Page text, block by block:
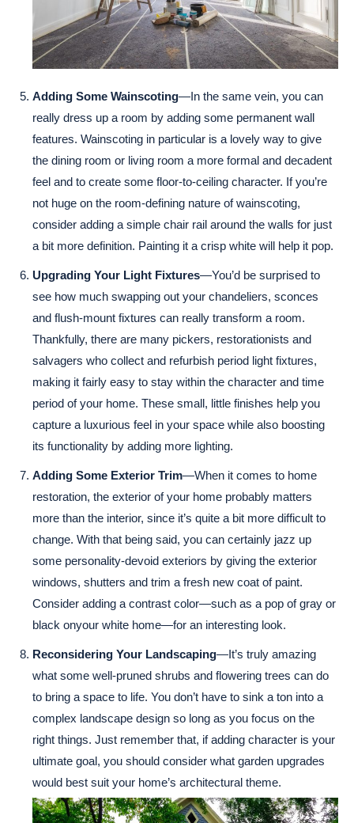
Adding Some Wainscoting—In the same vein, you can
really dress up a room by adding some permanent wall
features. Wainscoting in particular is a lovely way to give
the dining room or living room a more formal and decadent
feel and to create some floor-to-ceiling character. If you’re
not huge on the room-defining nature of wainscoting,
consider adding a simple chair rail around the walls for just
a bit more definition. Painting it a crisp white will help it pop.
Upgrading Your Light Fixtures—You’d be surprised to
see how much swapping out your chandeliers, sconces
and flush-mount fixtures can really transform a room.
Thankfully, there are many pickers, restorationists and
salvagers who collect and refurbish period light fixtures,
making it fairly easy to stay within the character and time
period of your home. These small, little finishes help you
capture a luxurious feel in your space while also boosting
its functionality by adding more lighting.
Adding Some Exterior Trim—When it comes to home
restoration, the exterior of your home probably matters
more than the interior, since it’s quite a bit more difficult to
change. With that being said, you can certainly jazz up
some personality-devoid exteriors by giving the exterior
windows, shutters and trim a fresh new coat of paint.
Consider adding a contrast color—such as a pop of gray or
black onyour white home—for an interesting look.
Reconsidering Your Landscaping—It’s truly amazing
what some well-pruned shrubs and flowering trees can do
to bring a space to life. You don’t have to sink a ton into a
complex landscape design so long as you focus on the
right things. Just remember that, if adding character is your
ultimate goal, you should consider what garden upgrades
would best suit your home’s architectural theme.